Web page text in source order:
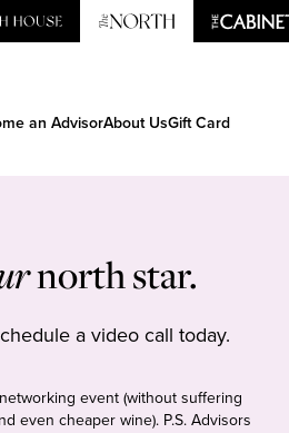
an AdvisorAbout UsGift Card
north star.
a video call today.
event (without suffering
even cheaper wine). P.S. Advisors